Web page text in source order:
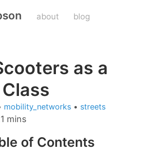
about blog
as a
mobility_networks • streets
mins
of Contents